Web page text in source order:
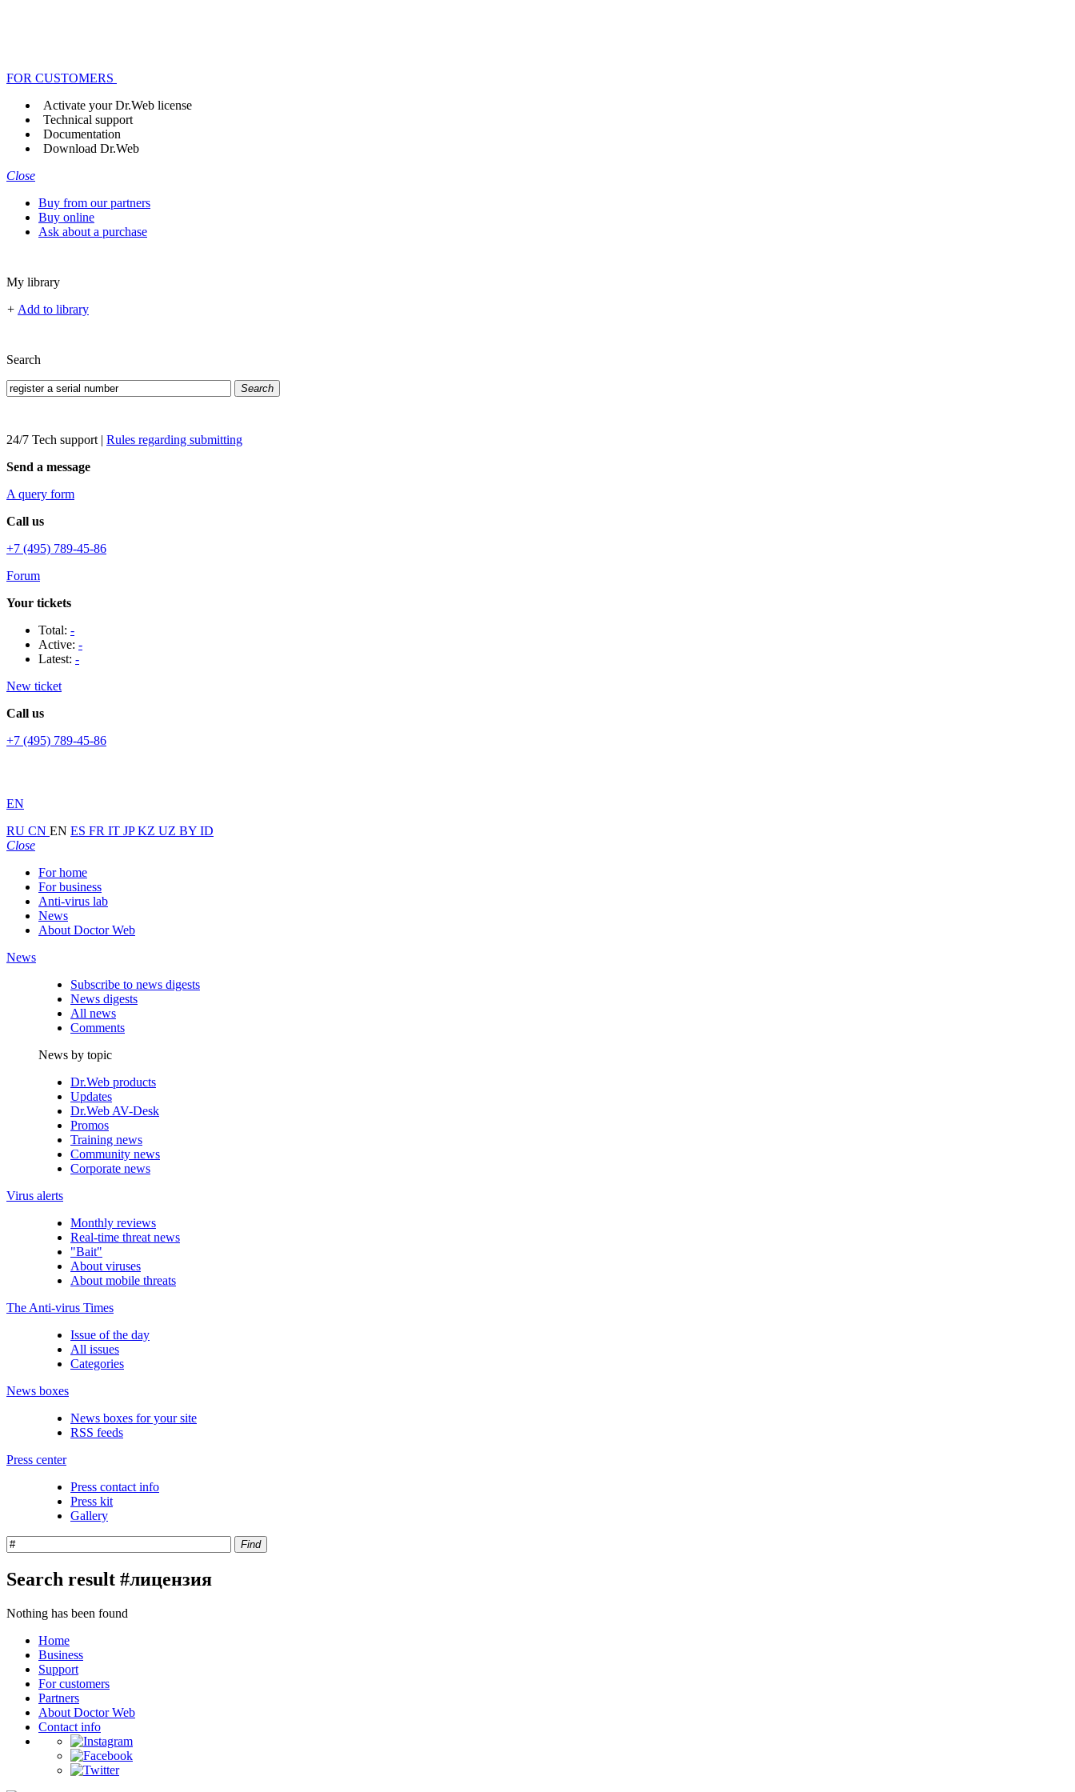
FOR CUSTOMERS
Activate your Dr.Web license
Technical support
Documentation
Download Dr.Web
Close
Buy from our partners
Buy online
Ask about a purchase
My library
+ Add to library
Search
Search
24/7 Tech support | Rules regarding submitting
Send a message
A query form
Call us
+7 (495) 789-45-86
Forum
Your tickets
Total: -
Active: -
Latest: -
New ticket
Call us
+7 (495) 789-45-86
EN
RU CN EN ES FR IT JPKZ UZ BY ID
Close
For home
For business
Anti-virus lab
News
About Doctor Web
News
Subscribe to news digests
News digests
All news
Comments
News by topic
Dr.Web products
Updates
Dr.Web AV-Desk
Promos
Training news
Community news
Corporate news
Virus alerts
Monthly reviews
Real-time threat news
"Bait"
About viruses
About mobile threats
The Anti-virus Times
Issue of the day
All issues
Categories
News boxes
News boxes for your site
RSS feeds
Press center
Press contact info
Press kit
Gallery
Find
Search result #лицензия
Nothing has been found
Home
Business
Support
For customers
Partners
About Doctor Web
Contact info